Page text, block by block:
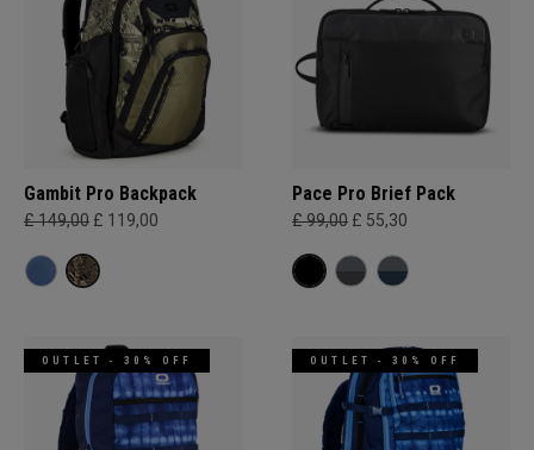
Gambit Pro Backpack
£ 149,00 £ 119,00
Pace Pro Brief Pack
£ 99,00 £ 55,30
OUTLET - 30% OFF OUTLET - 30% OFF